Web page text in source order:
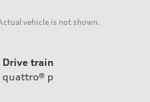
vehicle is not shown.
Drive train
quattro® p